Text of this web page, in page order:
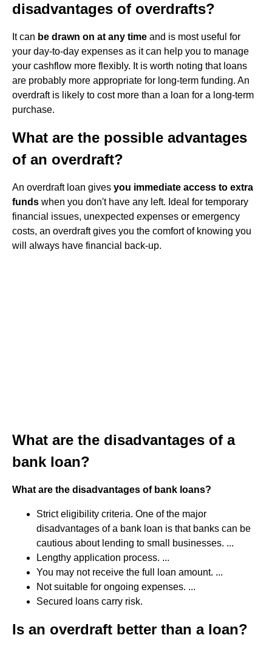
disadvantages of overdrafts?
It can be drawn on at any time and is most useful for
your day-to-day expenses as it can help you to manage
your cashflow more flexibly. It is worth noting that loans
are probably more appropriate for long-term funding. An
overdraft is likely to cost more than a loan for a long-term
purchase.
What are the possible advantages
of an overdraft?
An overdraft loan gives you immediate access to extra
funds when you don't have any left. Ideal for temporary
financial issues, unexpected expenses or emergency
costs, an overdraft gives you the comfort of knowing you
will always have financial back-up.
What are the disadvantages of a
bank loan?
What are the disadvantages of bank loans?
Strict eligibility criteria. One of the major
disadvantages of a bank loan is that banks can be
cautious about lending to small businesses. ...
Lengthy application process. ...
You may not receive the full loan amount. ...
Not suitable for ongoing expenses. ...
Secured loans carry risk.
Is an overdraft better than a loan?